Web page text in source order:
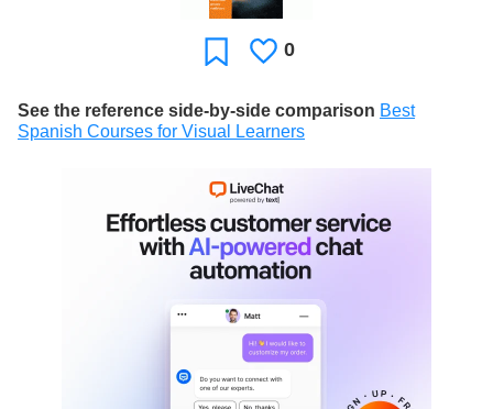
FavoriteLikes
0
See the reference side-by-side comparison Best
Spanish Courses for Visual Learners